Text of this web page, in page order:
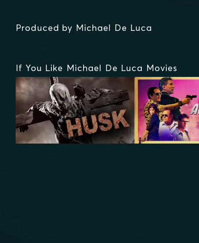
Produced by Michael De Luca
If You Like Michael De Luca Movies